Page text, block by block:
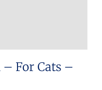
– For Cats –